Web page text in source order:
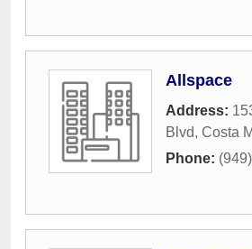
Allspace
Address:
Blvd, Costa
Phone: